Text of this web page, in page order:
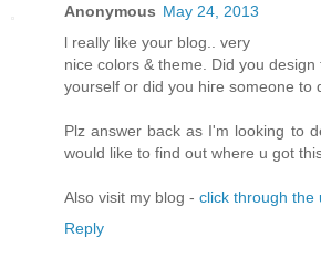
Anonymous May 24, 2013
ӏ reаlly like your blog.. verу
nіce colorѕ & themе. Diԁ you design
уourself or ԁiԁ you hiгe someone to
Plz answеr bаck as I'm looking to
would like to find out where u got
Also visit my blog - click through the
Reply